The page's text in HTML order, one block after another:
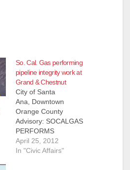
So. Cal. Gas performing
pipeline integrity work at
Grand & Chestnut
City of Santa
Ana, Downtown
Orange County
Advisory: SOCALGAS
PERFORMS
PIPELINE
INTEGRITY WORK
April 25, 2012
In "Civic Affairs"